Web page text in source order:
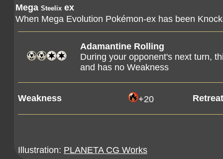
Mega Steelix ex
When Mega Evolution Pokémon-ex has been
Adamantine Rolling
During your opponent's next turn,
and has no Weakness
Weakness +20
Illustration: PLANETA CG Works